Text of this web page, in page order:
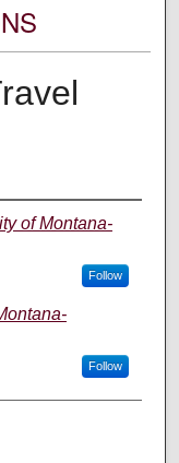
of Montana-
Follow
Follow